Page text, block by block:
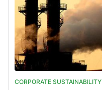
CORPORATE SUSTAINABILITY